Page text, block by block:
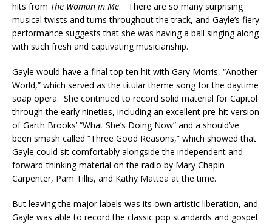
hits from The Woman in Me. There are so many surprising
musical twists and turns throughout the track, and Gayle’s fiery
performance suggests that she was having a ball singing along
with such fresh and captivating musicianship.
Gayle would have a final top ten hit with Gary Morris, “Another
World,” which served as the titular theme song for the daytime
soap opera. She continued to record solid material for Capitol
through the early nineties, including an excellent pre-hit version
of Garth Brooks’ “What She’s Doing Now” and a should’ve
been smash called “Three Good Reasons,” which showed that
Gayle could sit comfortably alongside the independent and
forward-thinking material on the radio by Mary Chapin
Carpenter, Pam Tillis, and Kathy Mattea at the time.
But leaving the major labels was its own artistic liberation, and
Gayle was able to record the classic pop standards and gospel